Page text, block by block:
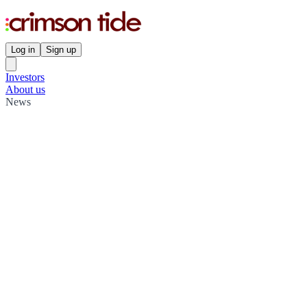
Log in Sign up
Investors
About us
News